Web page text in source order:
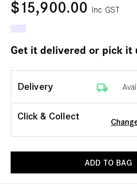
$15,900.00 Inc GST
Get it delivered or pick it
Delivery local_shipping
Click & Collect
ADD TO BAG